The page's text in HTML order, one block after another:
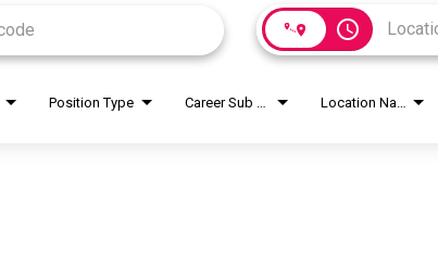
access_time
Position Type